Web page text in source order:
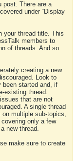
post. There are a
under “Display
your thread title. This
members to
of threads. And so
creating a new
Look to
been started and, if
existing thread.
that are not
A single thread
on multiple sub-topics,
only a few
new thread.
make sure to create